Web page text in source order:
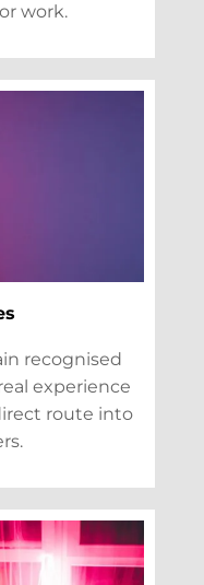
work.
recognised
experience
route into